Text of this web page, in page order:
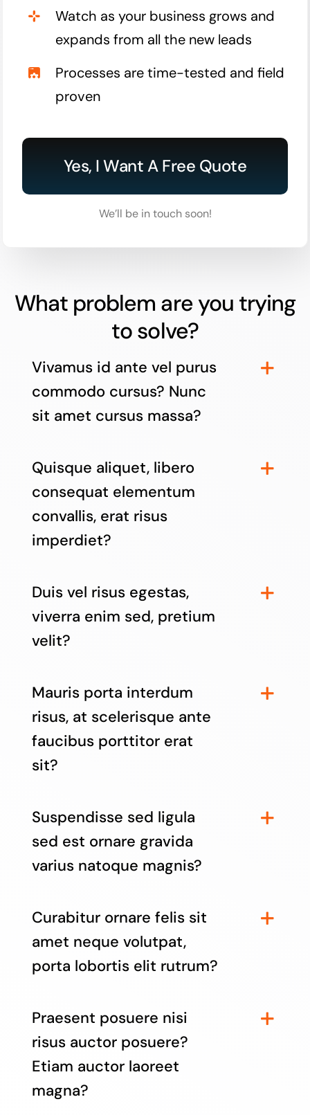
Watch as your business grows and
expands from all the new leads
Processes are time-tested and field
proven
Yes, I Want A Free Quote
We’ll be in touch soon!
What problem are you trying
to solve?
Vivamus id ante vel purus
commodo cursus? Nunc
sit amet cursus massa?
Quisque aliquet, libero
consequat elementum
convallis, erat risus
imperdiet?
Duis vel risus egestas,
viverra enim sed, pretium
velit?
Mauris porta interdum
risus, at scelerisque ante
faucibus porttitor erat
sit?
Suspendisse sed ligula
sed est ornare gravida
varius natoque magnis?
Curabitur ornare felis sit
amet neque volutpat,
porta lobortis elit rutrum?
Praesent posuere nisi
risus auctor posuere?
Etiam auctor laoreet
magna?